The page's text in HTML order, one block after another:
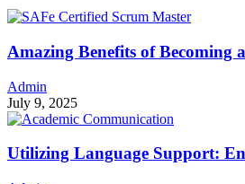
Amazing Benefits of Becoming
Admin
July 9, 2025
Utilizing Language Support: